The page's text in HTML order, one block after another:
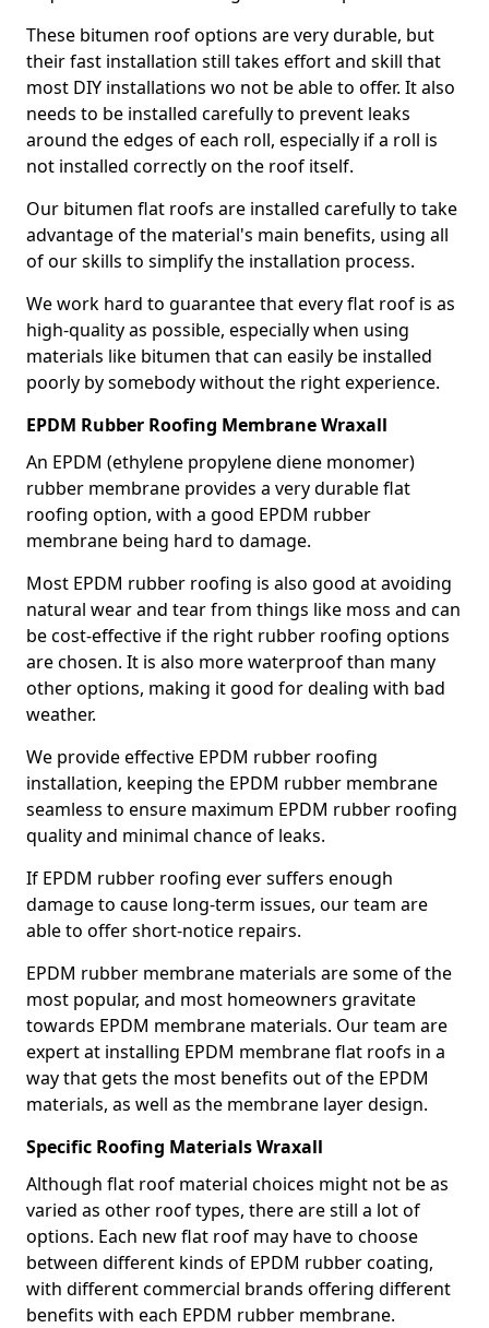
These bitumen roof options are very durable, but
their fast installation still takes effort and skill that
most DIY installations wo not be able to offer. It also
needs to be installed carefully to prevent leaks
around the edges of each roll, especially if a roll is
not installed correctly on the roof itself.
Our bitumen flat roofs are installed carefully to take
advantage of the material's main benefits, using all
of our skills to simplify the installation process.
We work hard to guarantee that every flat roof is as
high-quality as possible, especially when using
materials like bitumen that can easily be installed
poorly by somebody without the right experience.
EPDM Rubber Roofing Membrane Wraxall
An EPDM (ethylene propylene diene monomer)
rubber membrane provides a very durable flat
roofing option, with a good EPDM rubber
membrane being hard to damage.
Most EPDM rubber roofing is also good at avoiding
natural wear and tear from things like moss and can
be cost-effective if the right rubber roofing options
are chosen. It is also more waterproof than many
other options, making it good for dealing with bad
weather.
We provide effective EPDM rubber roofing
installation, keeping the EPDM rubber membrane
seamless to ensure maximum EPDM rubber roofing
quality and minimal chance of leaks.
If EPDM rubber roofing ever suffers enough
damage to cause long-term issues, our team are
able to offer short-notice repairs.
EPDM rubber membrane materials are some of the
most popular, and most homeowners gravitate
towards EPDM membrane materials. Our team are
expert at installing EPDM membrane flat roofs in a
way that gets the most benefits out of the EPDM
materials, as well as the membrane layer design.
Specific Roofing Materials Wraxall
Although flat roof material choices might not be as
varied as other roof types, there are still a lot of
options. Each new flat roof may have to choose
between different kinds of EPDM rubber coating,
with different commercial brands offering different
benefits with each EPDM rubber membrane.